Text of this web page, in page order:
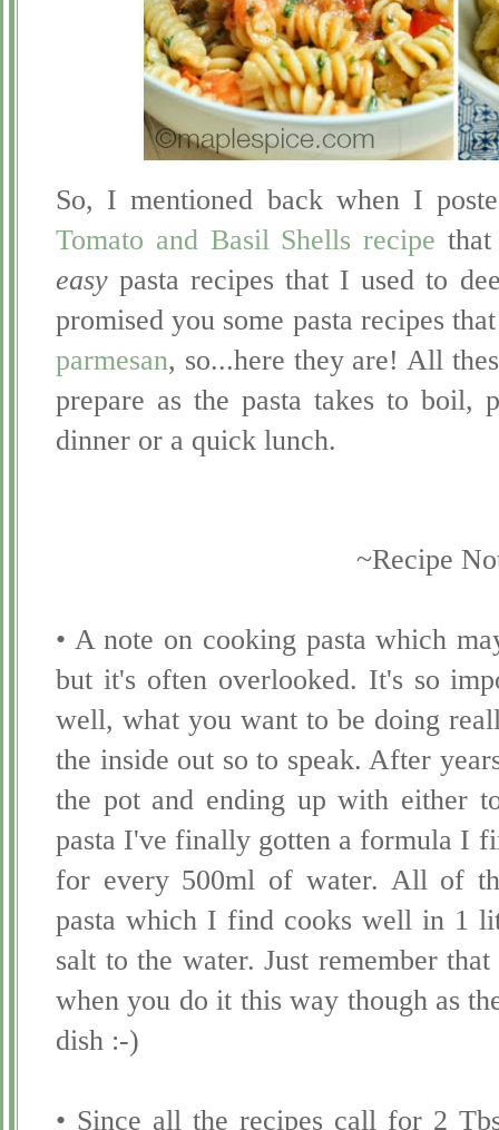
So, I mentioned back when I
Tomato and Basil Shells recipe
easy pasta recipes that I used to
promised you some pasta recipes
parmesan, so...here they are! All
prepare as the pasta takes to boil,
dinner or a quick lunch.
~Recipe
• A note on cooking pasta which
but it's often overlooked. It's so
well, what you want to be doing
the inside out so to speak. After
the pot and ending up with either
pasta I've finally gotten a formula I
for every 500ml of water. All of
pasta which I find cooks well in 1
salt to the water. Just remember
when you do it this way though as
dish :-)
• Since all the recipes call for 2